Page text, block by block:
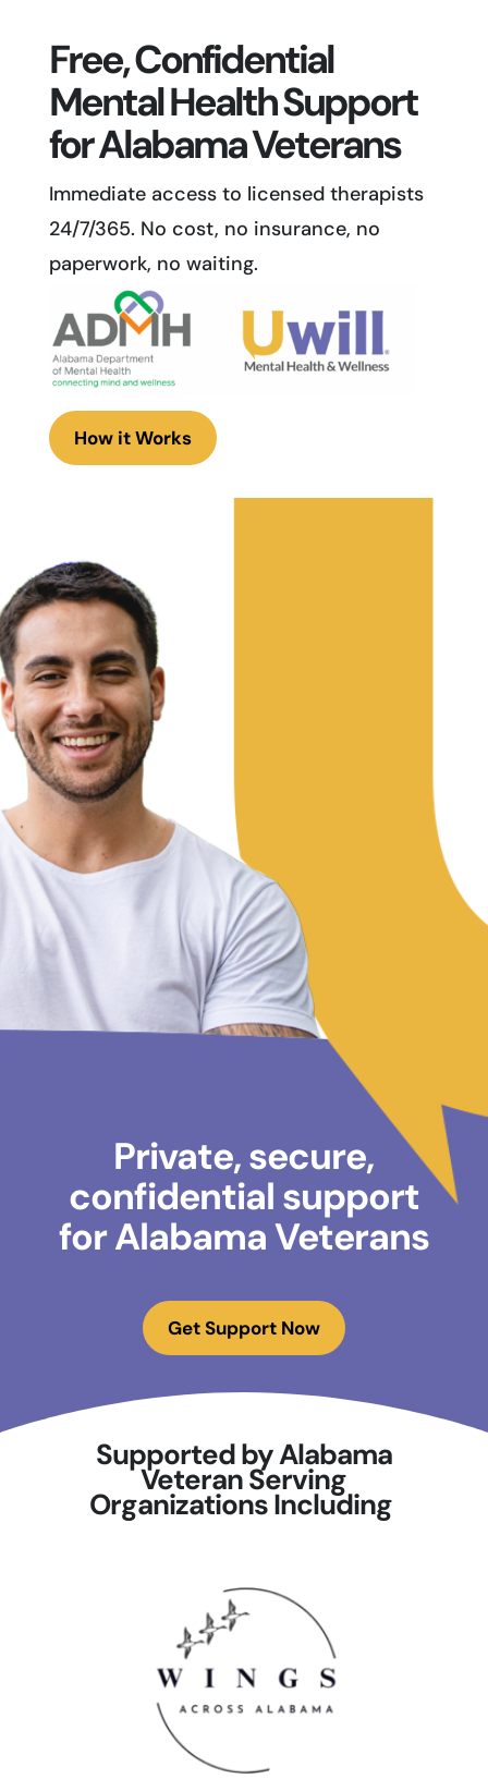
Free, Confidential
Mental Health Support
for Alabama Veterans
Immediate access to licensed therapists
24/7/365. No cost, no insurance, no
paperwork, no waiting.
How it Works
Private, secure,
confidential support
for Alabama Veterans
Get Support Now
Supported by Alabama
Veteran Serving
Organizations Including